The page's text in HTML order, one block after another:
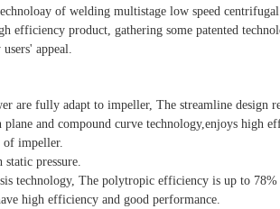
of welding multistage low speed
efficiency product, gathering some patented
appeal.
are fully adapt to impeller, The streamline design
and compound curve technology,enjoys high
of impeller.
pressure.
technology, The polytropic efficiency is up to 78%
high efficiency and good performance.